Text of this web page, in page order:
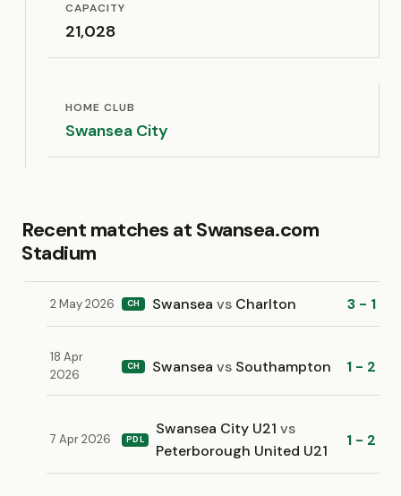
CAPACITY
21,028
HOME CLUB
Swansea City
Recent matches at Swansea.com
Stadium
2 May 2026 CH Swansea vs Charlton 3 - 1
18 Apr
2026
CH Swansea vs Southampton 1 - 2
7 Apr 2026 PDL
Swansea City U21vs
Peterborough United U21
1 - 2